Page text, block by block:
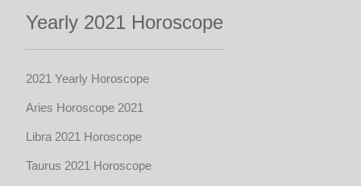
Yearly 2021 Horoscope
2021 Yearly Horoscope
Aries Horoscope 2021
Libra 2021 Horoscope
Taurus 2021 Horoscope